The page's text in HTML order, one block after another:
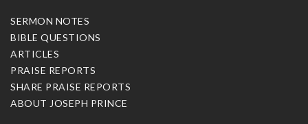
SERMON NOTES
BIBLE QUESTIONS
ARTICLES
PRAISE REPORTS
SHARE PRAISE REPORTS
ABOUT JOSEPH PRINCE